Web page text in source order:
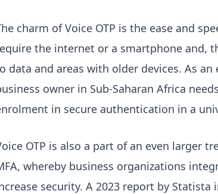
charm of Voice OTP is the ease and
the internet or a smartphone and,
data and areas with older devices. As
owner in Sub-Saharan Africa
in secure authentication in a
OTP is also a part of an even larger
whereby business organizations
security. A 2023 report by